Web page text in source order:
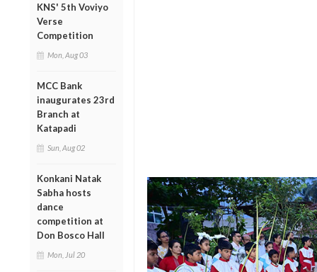
KNS' 5th Voviyo
Verse
Competition
Mon, Aug 03
MCC Bank
inaugurates 23rd
Branch at
Katapadi
Sun, Aug 02
Konkani Natak
Sabha hosts
dance
competition at
Don Bosco Hall
Mon, Jul 20